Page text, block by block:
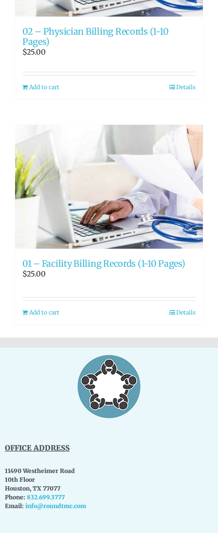
02 – Physician Billing Records (1-10
Pages)
$25.00
Add to cart Details
01 – Facility Billing Records (1-10 Pages)
$25.00
Add to cart Details
OFFICE ADDRESS
11490 Westheimer Road
10th Floor
Houston, TX 77077
Phone: 832.699.3777
Email: info@roundtmc.com